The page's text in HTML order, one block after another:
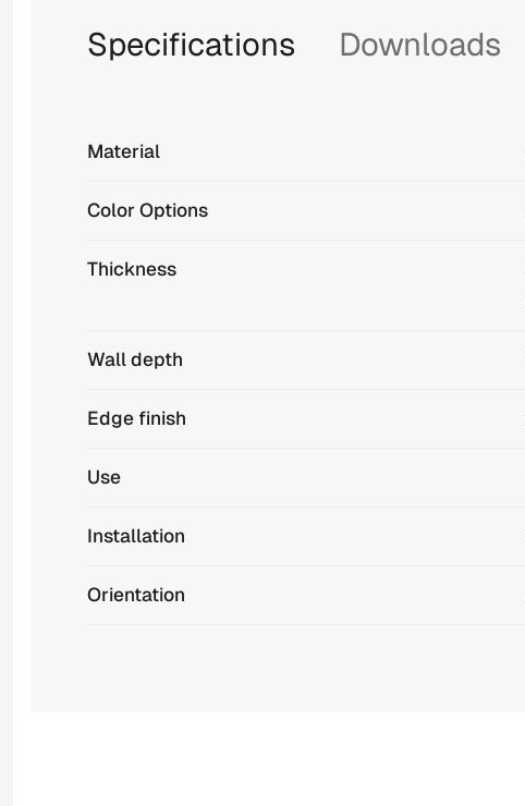
Specifications Downloads
Material
Color Options
Thickness
Wall depth
Edge finish
Use
Installation
Orientation